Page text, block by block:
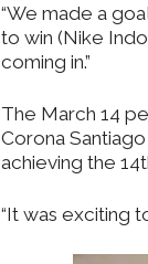
“We made a
to win (Nike
coming in.”
The March 14
Corona
achieving the
“It was exciting